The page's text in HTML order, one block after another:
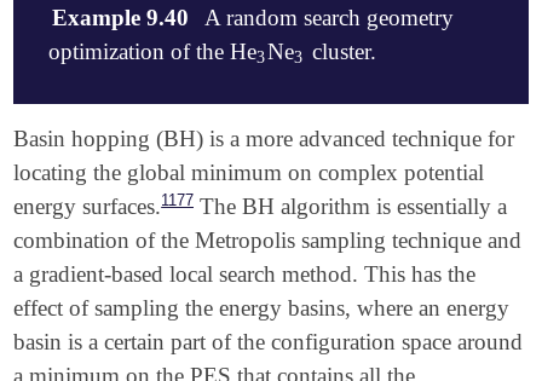
N    0.5682008336    0.1585044954   -
O   -0.3450383302   -0.5598328271   -
H    2.5236300547   -0.2494576134
H    2.1020812302    1.2823911654
$rem
   JOBTYPE                     RAND
   METHOD                      B3LYP
   BASIS                       STO-3G
   SCF_CONVERGENCE             6
   MAX_SCF_CYCLES              100
   NSEARCH                     10
Example 9.40
A random search geometry
optimization of the He3
3Ne3
3 cluster.
$molecule
   He   -1.3590894    3.0177788   -0.1662522
   He   -2.9853158    1.1444488    0.1036005
   He    0.5068109    1.3795209   -0.2168151
   Ne    0.5981676    1.8697812    1.4685618
   Ne   -1.2376457    1.2597811   -0.0756066
$end
Basin hopping (BH) is a more advanced technique for
locating the global minimum on complex potential
energy surfaces.1177 The BH algorithm is essentially a
combination of the Metropolis sampling technique and
a gradient-based local search method. This has the
effect of sampling the energy basins, where an energy
basin is a certain part of the configuration space around